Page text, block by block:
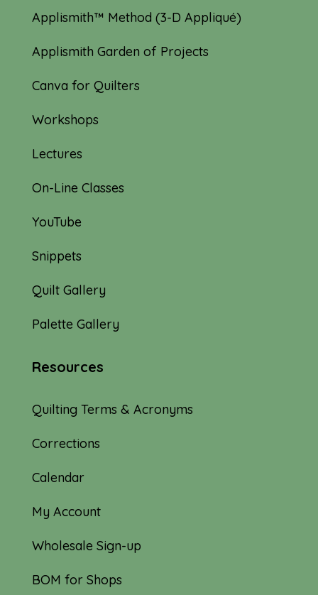
Applismith™ Method (3-D Appliqué)
Applismith Garden of Projects
Canva for Quilters
Workshops
Lectures
On-Line Classes
YouTube
Snippets
Quilt Gallery
Palette Gallery
Resources
Quilting Terms & Acronyms
Corrections
Calendar
My Account
Wholesale Sign-up
BOM for Shops